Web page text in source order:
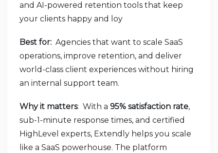
and AI-powered retention tools that keep
your clients happy and loy
Best for: Agencies that want to scale SaaS
operations, improve retention, and deliver
world-class client experiences without hiring
an internal support team.
Why it matters: With a 95% satisfaction rate,
sub-1-minute response times, and certified
HighLevel experts, Extendly helps you scale
like a SaaS powerhouse. The platform